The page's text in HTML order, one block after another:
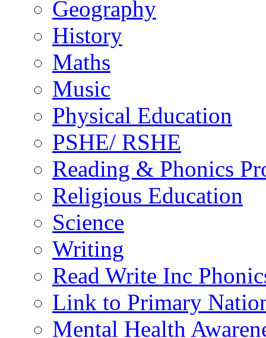
Geography
History
Maths
Music
Physical Education
PSHE/ RSHE
Reading & Phonics
Religious Education
Science
Writing
Read Write Inc
Link to Primary
Mental Health